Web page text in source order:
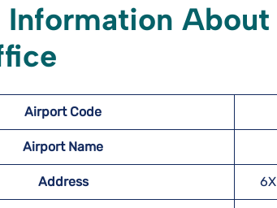
Airport Code
Airport Name
Address